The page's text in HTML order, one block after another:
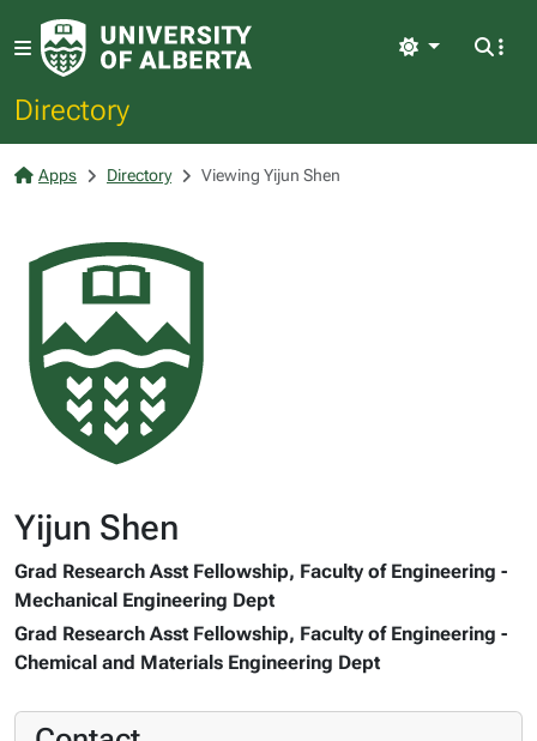
Directory
Light
Apps Directory Viewing Yijun Shen
Yijun Shen
Grad Research Asst Fellowship, Faculty of Engineering -
Mechanical Engineering Dept
Grad Research Asst Fellowship, Faculty of Engineering -
Chemical and Materials Engineering Dept